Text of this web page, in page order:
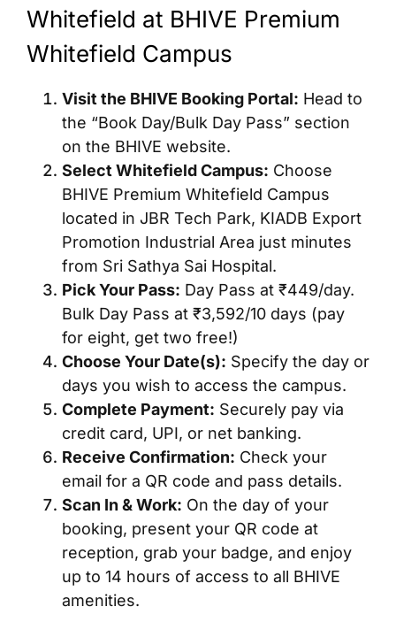
Whitefield at BHIVE Premium
Whitefield Campus
Visit the BHIVE Booking Portal: Head to
the “Book Day/Bulk Day Pass” section
on the BHIVE website.
Select Whitefield Campus: Choose
BHIVE Premium Whitefield Campus
located in JBR Tech Park, KIADB Export
Promotion Industrial Area just minutes
from Sri Sathya Sai Hospital.
Pick Your Pass: Day Pass at ₹449/day.
Bulk Day Pass at ₹3,592/10 days (pay
for eight, get two free!)
Choose Your Date(s): Specify the day or
days you wish to access the campus.
Complete Payment: Securely pay via
credit card, UPI, or net banking.
Receive Confirmation: Check your
email for a QR code and pass details.
Scan In & Work: On the day of your
booking, present your QR code at
reception, grab your badge, and enjoy
up to 14 hours of access to all BHIVE
amenities.